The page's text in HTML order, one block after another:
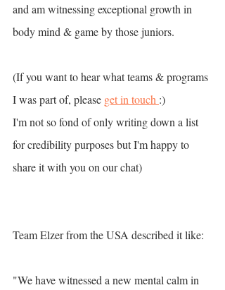
and am witnessing exceptional growth in
body mind & game by those juniors.
(If you want to hear what teams & programs
I was part of, please get in touch :)
I'm not so fond of only writing down a list
for credibility purposes but I'm happy to
share it with you on our chat)
Team Elzer from the USA described it like:
"We have witnessed a new mental calm in